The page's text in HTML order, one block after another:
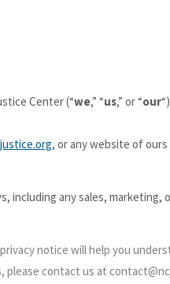
Center (“we,” “us,” or “our“
, or any website of
including any sales, marketing,
notice will help you
please contact us at